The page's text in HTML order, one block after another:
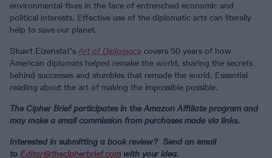
environmental fixes in the face of entrenched economic and
political interests. Effective use of the diplomatic arts can literally
help to save our planet.
Stuart Eizenstat’s Art of Diplomacy covers 50 years of how
American diplomats helped remake the world, sharing the secrets
behind successes and stumbles that remade the world. Essential
reading about the art of making the impossible possible.
The Cipher Brief participates in the Amazon Affiliate program and
may make a small commission from purchases made via links.
Interested in submitting a book review? Send an email
to Editor@thecipherbrief.com with your idea.